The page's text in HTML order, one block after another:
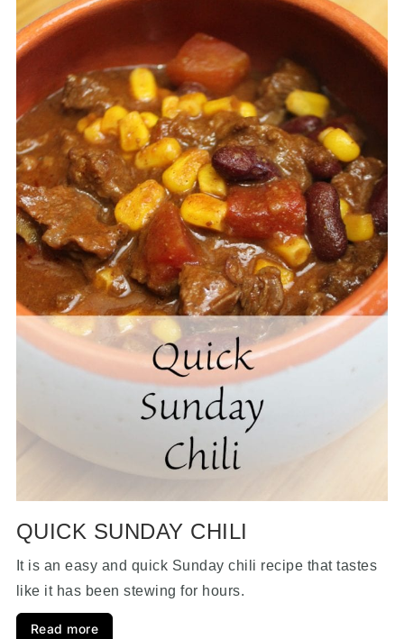
QUICK SUNDAY CHILI
It is an easy and quick Sunday chili recipe that tastes
like it has been stewing for hours.
Read more